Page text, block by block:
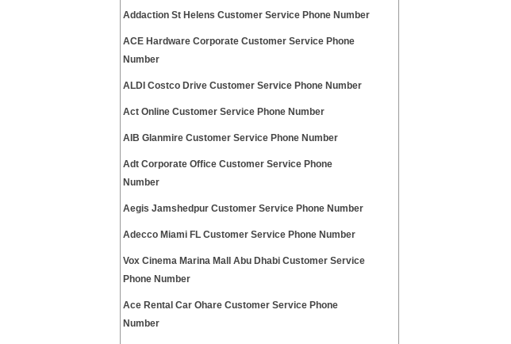
Addaction St Helens Customer Service Phone Number
ACE Hardware Corporate Customer Service Phone
Number
ALDI Costco Drive Customer Service Phone Number
Act Online Customer Service Phone Number
AIB Glanmire Customer Service Phone Number
Adt Corporate Office Customer Service Phone
Number
Aegis Jamshedpur Customer Service Phone Number
Adecco Miami FL Customer Service Phone Number
Vox Cinema Marina Mall Abu Dhabi Customer Service
Phone Number
Ace Rental Car Ohare Customer Service Phone
Number